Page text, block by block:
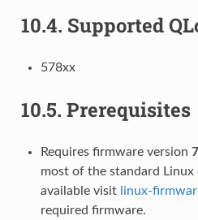
10.4. Supported
578xx
10.5. Prerequisites
Requires firmware version
most of the standard
available visit linux-
required firmware.